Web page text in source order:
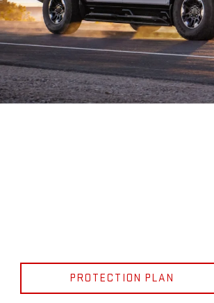
PROTECTION PLAN